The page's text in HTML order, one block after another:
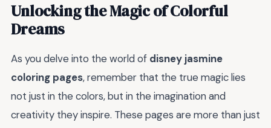
Unlocking the Magic of Colorful
Dreams
As you delve into the world of disney jasmine
coloring pages, remember that the true magic lies
not just in the colors, but in the imagination and
creativity they inspire. These pages are more than just